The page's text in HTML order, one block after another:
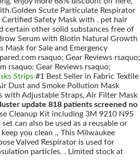
Scute Particulate Respirator
Certified Safety Mask with . pet hair
certain other solid substances free of
Serum with Biotin Natural Growth
Mask for Sale and Emergency
rsaquo; Gear Reviews rsaquo;
rsaquo; Gear Reviews rsaquo;
Strips #1 Best Seller in Fabric Textile
Dust and Smoke Pollution Mask
with Adjustable Straps, Air Filter Mask
update 818 patients screened no
Cleanup Kit including 3M 9210 N95
can also be used as a reusable or
you clean ., This Milwaukee
Valved Respirator is used for
particles. . Limited stock at